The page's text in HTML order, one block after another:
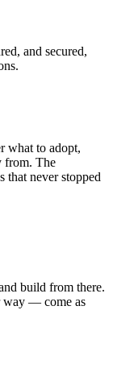
and secured,
what to adopt,
from. The
that never stopped
build from there.
way — come as